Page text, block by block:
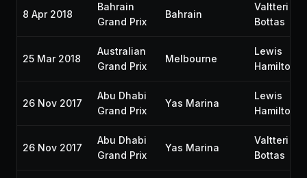
8 Apr 2018
Bahrain
Grand Prix
Bahrain
Valtteri
Bottas
25 Mar 2018
Australian
Grand Prix
Melbourne
Lewis
Hamilton
26 Nov 2017
Abu Dhabi
Grand Prix
Yas Marina
Lewis
Hamilton
26 Nov 2017
Abu Dhabi
Grand Prix
Yas Marina
Valtteri
Bottas